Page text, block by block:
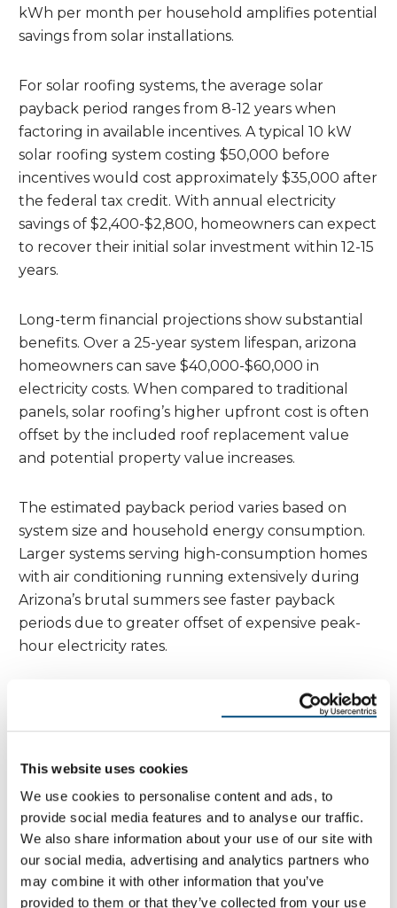
This website uses cookies
We use cookies to personalise content and ads, to
provide social media features and to analyse our traffic.
We also share information about your use of our site with
our social media, advertising and analytics partners who
may combine it with other information that you’ve
provided to them or that they’ve collected from your use
kWh per month per household amplifies potential
savings from solar installations.
For solar roofing systems, the average solar
payback period ranges from 8-12 years when
factoring in available incentives. A typical 10 kW
solar roofing system costing $50,000 before
incentives would cost approximately $35,000 after
the federal tax credit. With annual electricity
savings of $2,400-$2,800, homeowners can expect
to recover their initial solar investment within 12-15
years.
Long-term financial projections show substantial
benefits. Over a 25-year system lifespan, arizona
homeowners can save $40,000-$60,000 in
electricity costs. When compared to traditional
panels, solar roofing’s higher upfront cost is often
offset by the included roof replacement value
and potential property value increases.
The estimated payback period varies based on
system size and household energy consumption.
Larger systems serving high-consumption homes
with air conditioning running extensively during
Arizona’s brutal summers see faster payback
periods due to greater offset of expensive peak-
hour electricity rates.
Savings
Payback
Period
25-Year
Savings
12 kW
$42,000 $3,300
Federal and State Incentives for Solar
Roofing
The federal tax credit remains the most significant
incentive for solar installations. The Investment